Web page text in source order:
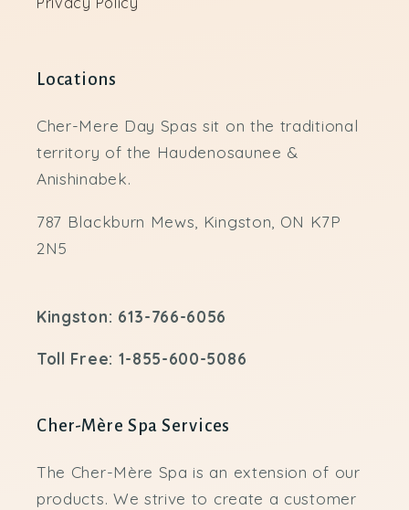
Locations
Cher-Mere Day Spas sit on the traditional
territory of the Haudenosaunee &
Anishinabek.
787 Blackburn Mews, Kingston, ON K7P
2N5
Kingston: 613-766-6056
Toll Free: 1-855-600-5086
Cher-Mère Spa Services
The Cher-Mère Spa is an extension of our
products. We strive to create a customer